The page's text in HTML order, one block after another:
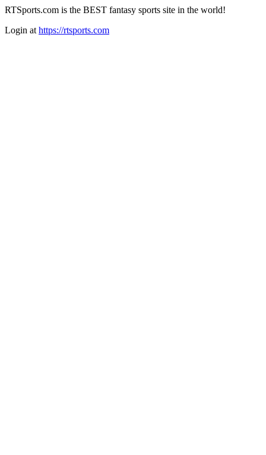
RTSports.com is the BEST fantasy sports site in the world!
Login at https://rtsports.com